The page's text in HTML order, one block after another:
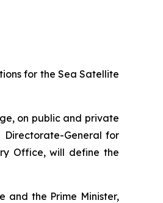
for the Sea Satellite
on public and private
Directorate-General for
Office, will define the
and the Prime Minister,